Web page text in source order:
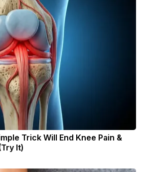
Trick Will End Knee Pain &
It)